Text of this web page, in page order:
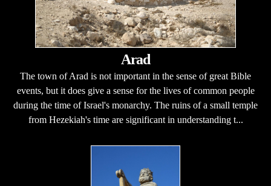
Arad
The town of Arad is not important in the sense of great Bible
events, but it does give a sense for the lives of common people
during the time of Israel's monarchy. The ruins of a small temple
from Hezekiah's time are significant in understanding t...